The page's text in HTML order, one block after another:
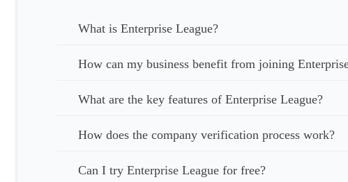
What is Enterprise League?
How can my business benefit from joining
What are the key features of Enterprise League?
How does the company verification process work?
Can I try Enterprise League for free?